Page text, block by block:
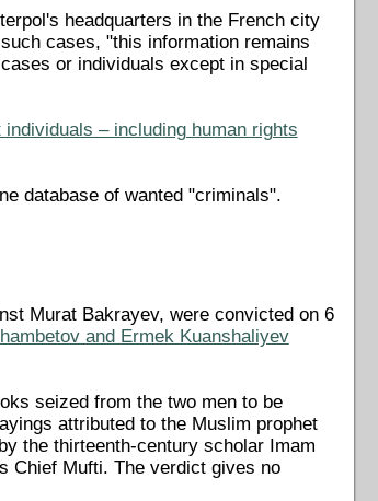
headquarters in the French city
cases, "this information remains
or individuals except in special
– including human rights
database of wanted "criminals".
Murat Bakrayev, were convicted on 6
and Ermek Kuanshaliyev
seized from the two men to be
attributed to the Muslim prophet
the thirteenth-century scholar Imam
Chief Mufti. The verdict gives no